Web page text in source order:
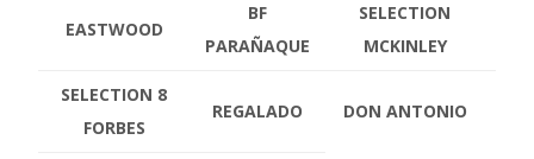
EASTWOOD
BF
PARAÑAQUE
SELECTION
MCKINLEY
SELECTION 8
FORBES
REGALADO DON ANTONIO